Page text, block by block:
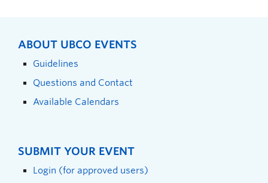
ABOUT UBCO EVENTS
Guidelines
Questions and Contact
Available Calendars
SUBMIT YOUR EVENT
Login (for approved users)